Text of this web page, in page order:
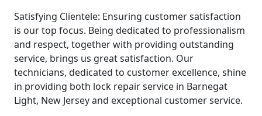
Satisfying Clientele: Ensuring customer satisfaction
is our top focus. Being dedicated to professionalism
and respect, together with providing outstanding
service, brings us great satisfaction. Our
technicians, dedicated to customer excellence, shine
in providing both lock repair service in Barnegat
Light, New Jersey and exceptional customer service.